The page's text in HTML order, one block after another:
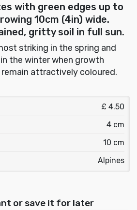
with green edges up to
10cm (4in) wide.
gritty soil in full sun.
striking in the spring and
the winter when growth
attractively coloured.
£ 4.50
4 cm
10 cm
Alpines
or save it for later